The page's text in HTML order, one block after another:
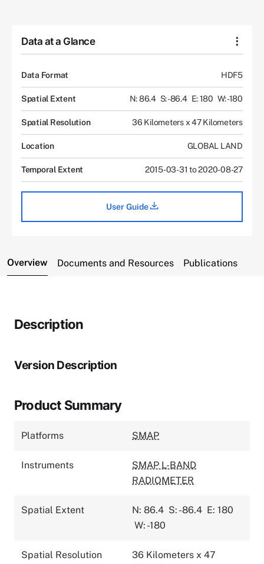
Data at a Glance
Data Format HDF5
Spatial Extent N: 86.4 S: -86.4 E: 180 W: -180
Spatial Resolution 36 Kilometers x 47 Kilometers
Location GLOBAL LAND
Temporal Extent 2015-03-31 to 2020-08-27
User Guide
Overview Documents and Resources Publications
Description
Version Description
Product Summary
Platforms SMAP
Instruments
SMAP L-BAND
RADIOMETER
Spatial Extent N: 86.4 S: -86.4 E: 180
W: -180
Spatial Resolution
36 Kilometers x 47